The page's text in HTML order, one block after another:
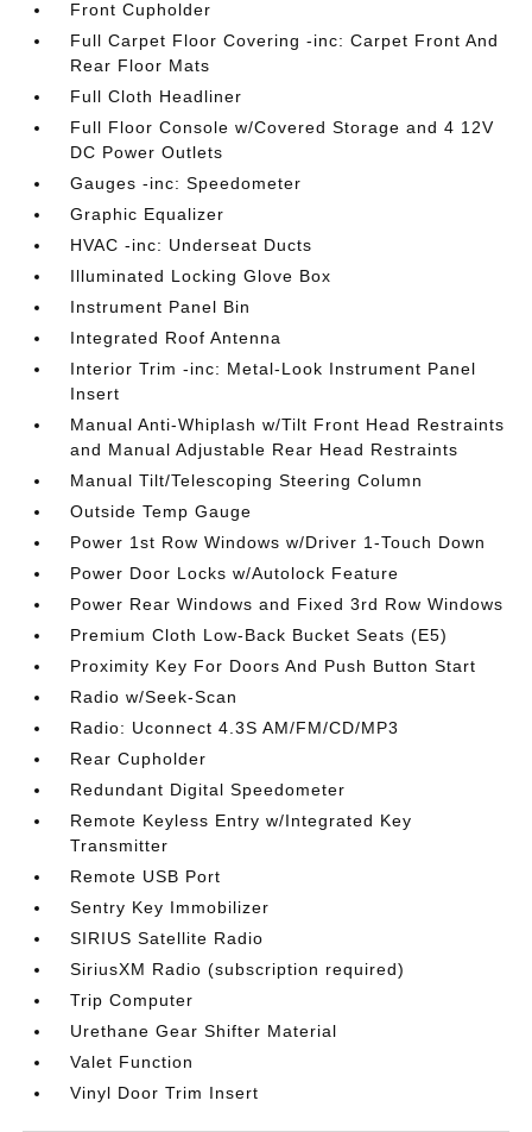
Front Cupholder
Full Carpet Floor Covering -inc: Carpet Front And
Rear Floor Mats
Full Cloth Headliner
Full Floor Console w/Covered Storage and 4 12V
DC Power Outlets
Gauges -inc: Speedometer
Graphic Equalizer
HVAC -inc: Underseat Ducts
Illuminated Locking Glove Box
Instrument Panel Bin
Integrated Roof Antenna
Interior Trim -inc: Metal-Look Instrument Panel
Insert
Manual Anti-Whiplash w/Tilt Front Head Restraints
and Manual Adjustable Rear Head Restraints
Manual Tilt/Telescoping Steering Column
Outside Temp Gauge
Power 1st Row Windows w/Driver 1-Touch Down
Power Door Locks w/Autolock Feature
Power Rear Windows and Fixed 3rd Row Windows
Premium Cloth Low-Back Bucket Seats (E5)
Proximity Key For Doors And Push Button Start
Radio w/Seek-Scan
Radio: Uconnect 4.3S AM/FM/CD/MP3
Rear Cupholder
Redundant Digital Speedometer
Remote Keyless Entry w/Integrated Key
Transmitter
Remote USB Port
Sentry Key Immobilizer
SIRIUS Satellite Radio
SiriusXM Radio (subscription required)
Trip Computer
Urethane Gear Shifter Material
Valet Function
Vinyl Door Trim Insert